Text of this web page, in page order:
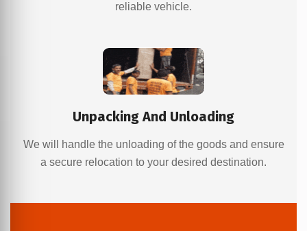
reliable vehicle.
Unpacking And Unloading
We will handle the unloading of the goods and ensure
a secure relocation to your desired destination.